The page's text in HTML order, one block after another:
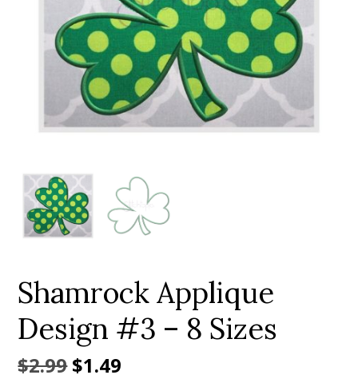
Add to Wishlist
Shamrock Applique
Design #3 – 8 Sizes
$2.99Original
$1.49